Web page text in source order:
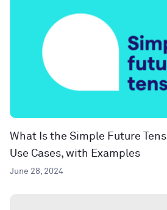
What Is the Simple Future
Use Cases, with Examples
June 28, 2024